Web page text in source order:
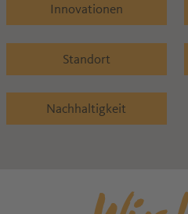
Innovationen
Standort
Nachhaltigkeit